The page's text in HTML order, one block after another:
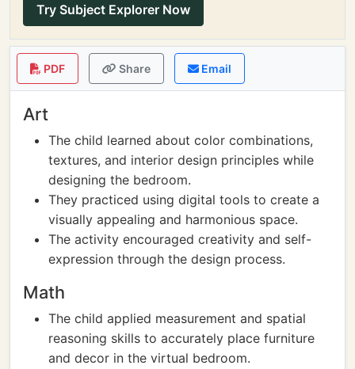
Try Subject Explorer Now
PDF Share Email
Art
The child learned about color combinations,
textures, and interior design principles while
designing the bedroom.
They practiced using digital tools to create a
visually appealing and harmonious space.
The activity encouraged creativity and self-
expression through the design process.
Math
The child applied measurement and spatial
reasoning skills to accurately place furniture
and decor in the virtual bedroom.